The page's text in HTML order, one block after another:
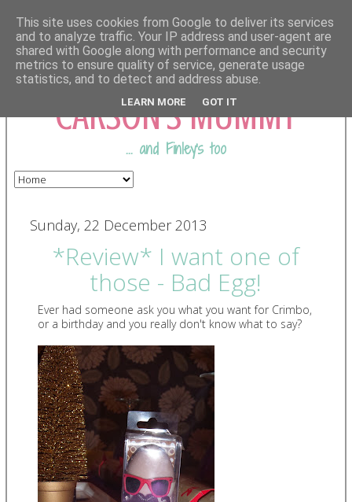
COMING FROM
CARSON'S MUMMY
... and Finley's too
Sunday, 22 December 2013
*Review* I want one of
those - Bad Egg!
Ever had someone ask you what you want for Crimbo,
or a birthday and you really don't know what to say?
This site uses cookies from Google to deliver its services
and to analyze traffic. Your IP address and user-agent are
shared with Google along with performance and security
metrics to ensure quality of service, generate usage
statistics, and to detect and address abuse.
LEARN MORE GOT IT